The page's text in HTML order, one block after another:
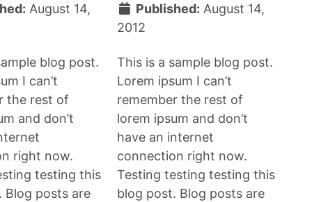
August 14,
blog post.
I can’t
the rest of
and don’t
right now.
testing this
Blog posts are
Published: August 14,
2012
This is a sample blog post.
Lorem ipsum I can’t
remember the rest of
lorem ipsum and don’t
have an internet
connection right now.
Testing testing testing this
blog post. Blog posts are